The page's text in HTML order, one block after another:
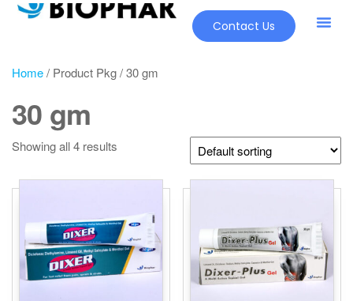
Contact Us
Home/ Product Pkg / 30 gm
30 gm
Showing all 4 results